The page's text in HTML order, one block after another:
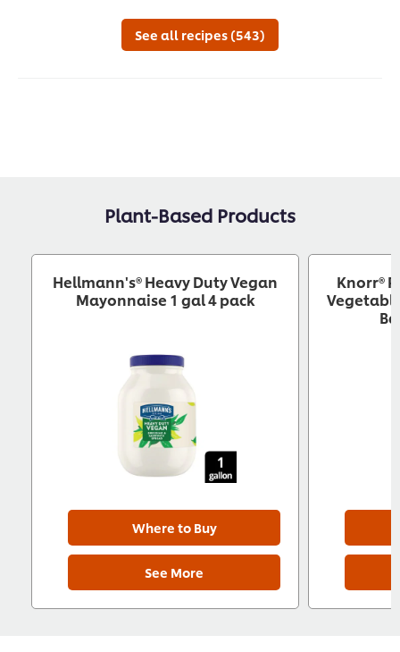
recipe
See all recipes (543)
Plant-Based Products
Hellmann's® Heavy Duty Vegan
Mayonnaise 1 gal 4 pack
Where to Buy
See More
Knorr®